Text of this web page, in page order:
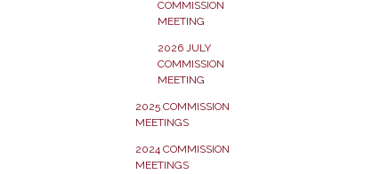
COMMISSION
MEETING
2026 JULY
COMMISSION
MEETING
2025 COMMISSION
MEETINGS
2024 COMMISSION
MEETINGS